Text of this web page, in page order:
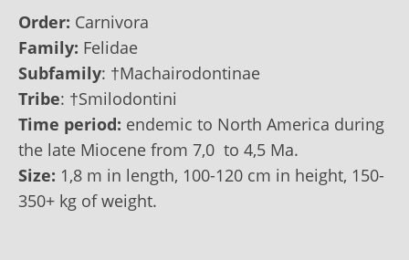
Order: Carnivora
Family: Felidae
Subfamily: †Machairodontinae
Tribe: †Smilodontini
Time period: endemic to North America during
the late Miocene from 7,0 to 4,5 Ma.
Size: 1,8 m in length, 100-120 cm in height, 150-
350+ kg of weight.